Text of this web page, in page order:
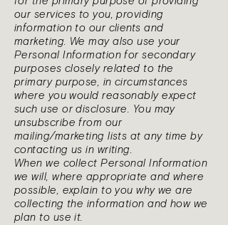
our services to you, providing
information to our clients and
marketing. We may also use your
Personal Information for secondary
purposes closely related to the
primary purpose, in circumstances
where you would reasonably expect
such use or disclosure. You may
unsubscribe from our
mailing/marketing lists at any time by
contacting us in writing.
When we collect Personal Information
we will, where appropriate and where
possible, explain to you why we are
collecting the information and how we
plan to use it.